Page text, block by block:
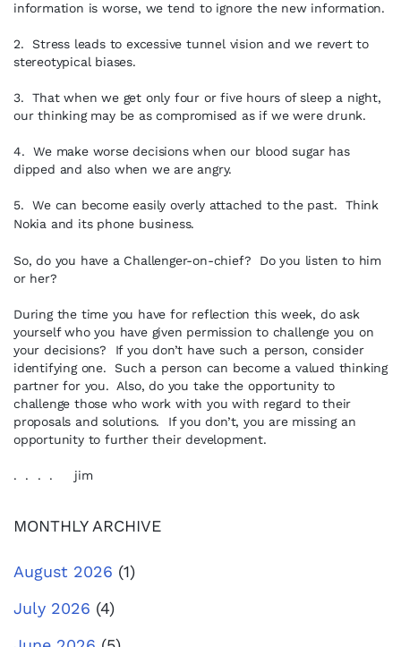
information is worse, we tend to ignore the new information.
2. Stress leads to excessive tunnel vision and we revert to
stereotypical biases.
3. That when we get only four or five hours of sleep a night,
our thinking may be as compromised as if we were drunk.
4. We make worse decisions when our blood sugar has
dipped and also when we are angry.
5. We can become easily overly attached to the past. Think
Nokia and its phone business.
So, do you have a Challenger-on-chief? Do you listen to him
or her?
During the time you have for reflection this week, do ask
yourself who you have given permission to challenge you on
your decisions? If you don’t have such a person, consider
identifying one. Such a person can become a valued thinking
partner for you. Also, do you take the opportunity to
challenge those who work with you with regard to their
proposals and solutions. If you don’t, you are missing an
opportunity to further their development.
. . . . jim
MONTHLY ARCHIVE
August 2026 (1)
July 2026 (4)